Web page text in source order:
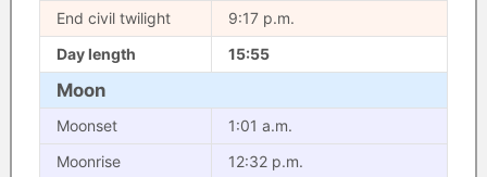
End civil twilight
9:17 p.m.
Day length
15:55
Moon
Moonset
1:01 a.m.
Moonrise
12:32 p.m.